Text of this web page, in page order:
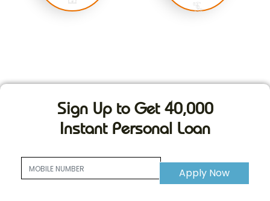
Sign Up to Get 40,000
Instant Personal Loan
Apply Now